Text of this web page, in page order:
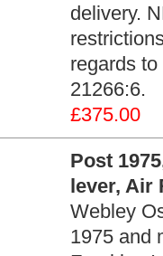
delivery.
regards
21266:6.
£375.00
Post
lever, Air
Webley
1975 and